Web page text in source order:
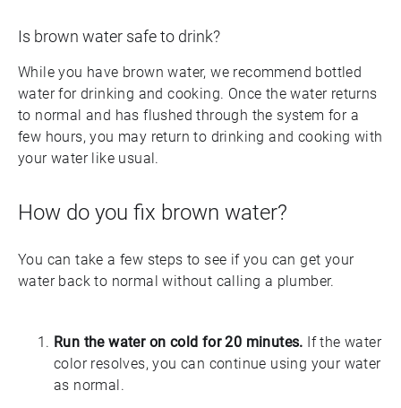
Is brown water safe to drink?
While you have brown water, we recommend bottled
water for drinking and cooking. Once the water returns
to normal and has flushed through the system for a
few hours, you may return to drinking and cooking with
your water like usual.
How do you fix brown water?
You can take a few steps to see if you can get your
water back to normal without calling a plumber.
Run the water on cold for 20 minutes. If the water
color resolves, you can continue using your water
as normal.